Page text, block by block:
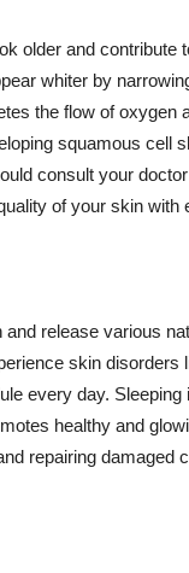
older and contribute
whiter by
the flow of oxygen
squamous cell
consult your
of your skin with
release various
skin
every day.
healthy and
repairing damaged